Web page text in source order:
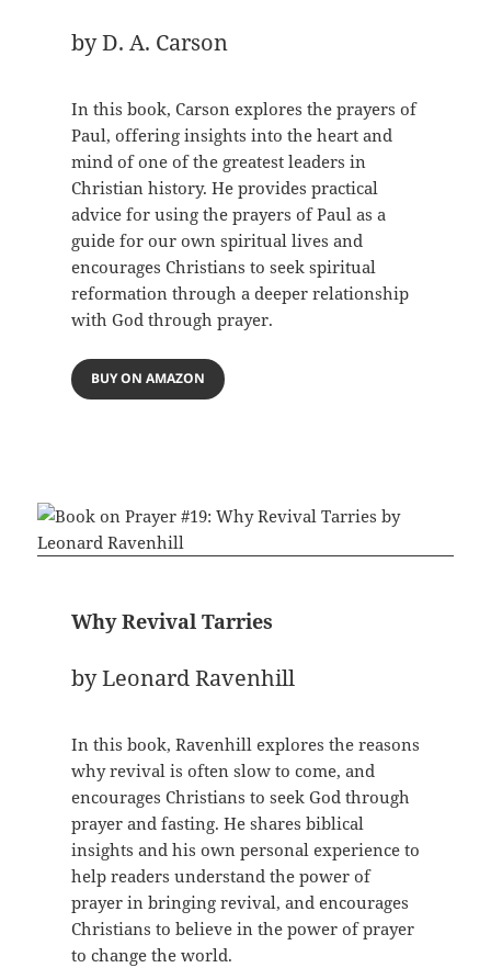
by D. A. Carson
In this book, Carson explores the prayers of
Paul, offering insights into the heart and
mind of one of the greatest leaders in
Christian history. He provides practical
advice for using the prayers of Paul as a
guide for our own spiritual lives and
encourages Christians to seek spiritual
reformation through a deeper relationship
with God through prayer.
BUY ON AMAZON
Why Revival Tarries
by Leonard Ravenhill
In this book, Ravenhill explores the reasons
why revival is often slow to come, and
encourages Christians to seek God through
prayer and fasting. He shares biblical
insights and his own personal experience to
help readers understand the power of
prayer in bringing revival, and encourages
Christians to believe in the power of prayer
to change the world.